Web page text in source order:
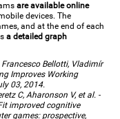
are available online
devices. The
and at the end of each
a detailed graph
Bellotti, Vladimír
Improves Working
03, 2014.
C, Aharonson V, et al. -
improved cognitive
games: prospective,